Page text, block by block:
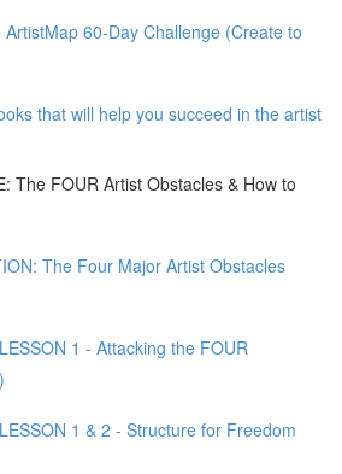
ArtistMap 60-Day Challenge (Create to
that will help you succeed in the artist
The FOUR Artist Obstacles & How to
The Four Major Artist Obstacles
1 - Attacking the FOUR
1 & 2 - Structure for Freedom